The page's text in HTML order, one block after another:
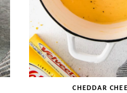
CHEDDAR